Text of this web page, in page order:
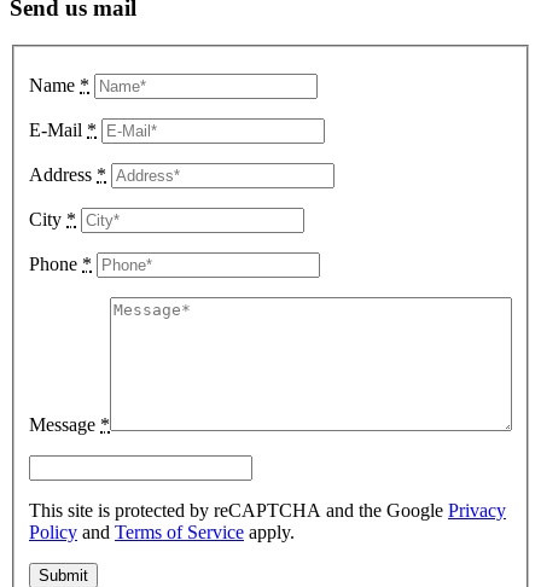
Send us mail
Name *
E-Mail *
Address *
City *
Phone *
Message *
This site is protected by reCAPTCHA and the Google Privacy
Policy and Terms of Service apply.